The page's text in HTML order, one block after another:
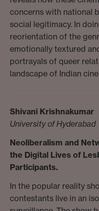
concerns with national
social legitimacy. In
reorientation of the
emotionally textured
portrayals of queer
landscape of Indian
Shivani Krishnakumar
University of Hyderabad
Neoliberalism and
the Digital Lives of
Participants.
In the popular reality
contestants live in an